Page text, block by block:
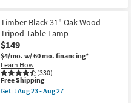
23
-
Aug
27
Shipping
Natural
26"
Wood
Tapered
Cone
Table
Lamp
as
soon
as
Timber Black 31" Oak Wood
Tripod Table Lamp
$149
$4/mo. w/ 60 mo. financing*
Learn How
(330)
This
item
qualifies
Free Shipping
Get itAug 23 - Aug 27